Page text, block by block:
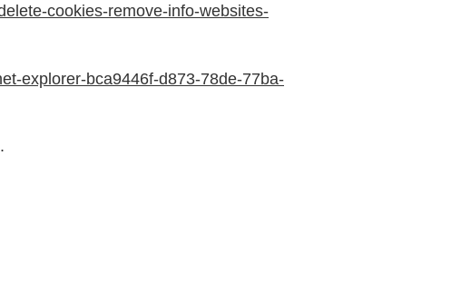
cookies-remove-info-websites-
explorer-bca9446f-d873-78de-77ba-